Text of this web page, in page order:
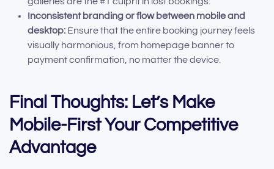
Inconsistent branding or flow between mobile and
desktop: Ensure that the entire booking journey feels
visually harmonious, from homepage banner to
payment confirmation, no matter the device.
Final Thoughts: Let’s Make
Mobile-First Your Competitive
Advantage